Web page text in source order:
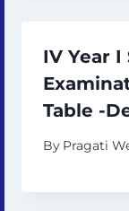
IV Year
Table -
By Pragati